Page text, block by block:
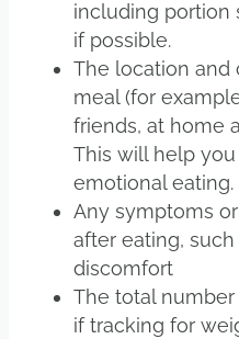
including portion
if possible.
The location and
meal (for
friends, at home
This will help
emotional eating.
Any symptoms
after eating,
discomfort
The total
if tracking for